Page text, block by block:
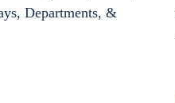
Departments, &